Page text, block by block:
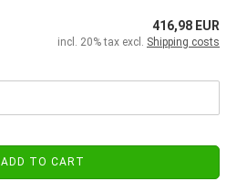
416,98 EUR
incl. 20% tax excl. Shipping costs
ADD TO CART